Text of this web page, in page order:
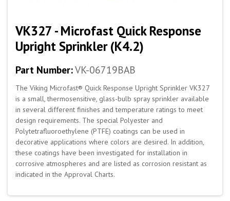
VK327 - Microfast Quick Response
Upright Sprinkler (K4.2)
Part Number:VK-06719BAB
The Viking Microfast® Quick Response Upright Sprinkler VK327
is a small, thermosensitive, glass-bulb spray sprinkler available
in several different finishes and temperature ratings to meet
design requirements. The special Polyester and
Polytetrafluoroethylene (PTFE) coatings can be used in
decorative applications where colors are desired. In addition,
these coatings have been investigated for installation in
corrosive atmospheres and are listed as corrosion resistant as
indicated in the Approval Charts.